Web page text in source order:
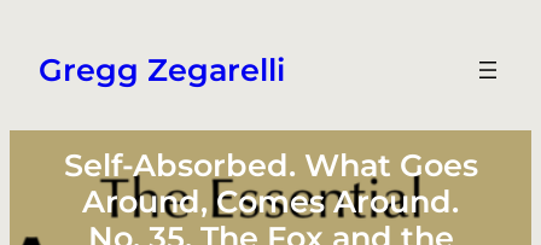
content
Gregg Zegarelli
Self-Absorbed. What Goes
Around, Comes Around.